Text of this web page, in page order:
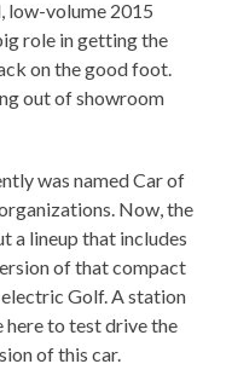
low-volume 2015
role in getting the
on the good foot.
out of showroom
was named Car of
Now, the
a lineup that includes
of that compact
Golf. A station
here to test drive the
of this car.